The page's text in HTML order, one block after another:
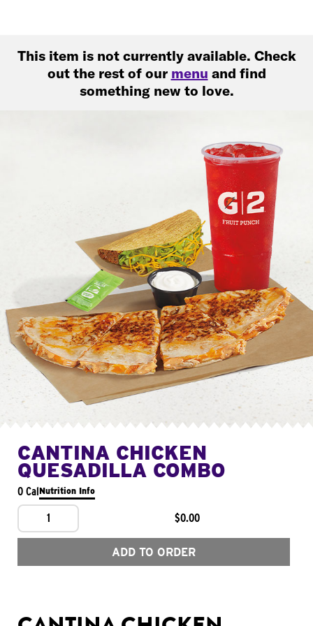
This item is not currently available. Check
out the rest of our menu and find
something new to love.
CANTINA CHICKEN
QUESADILLA COMBO
0 CalNutrition Info
1 $0.00
ADD TO ORDER